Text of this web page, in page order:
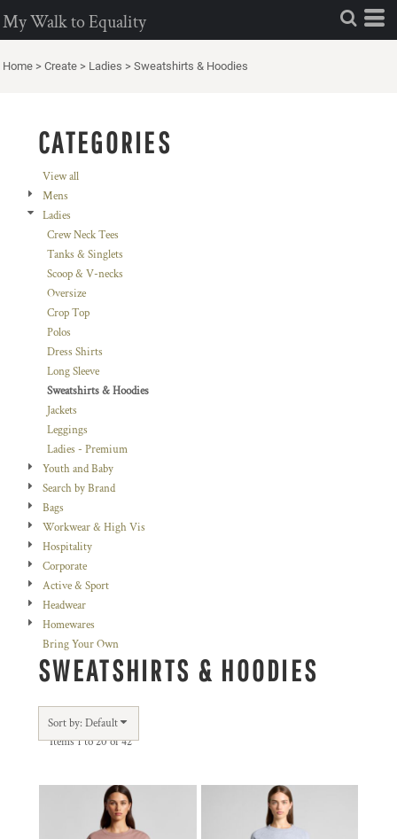
My Walk to Equality
Home > Create > Ladies > Sweatshirts & Hoodies
CATEGORIES
View all
Mens
Ladies
Crew Neck Tees
Tanks & Singlets
Scoop & V-necks
Oversize
Crop Top
Polos
Dress Shirts
Long Sleeve
Sweatshirts & Hoodies
Jackets
Leggings
Ladies - Premium
Youth and Baby
Search by Brand
Bags
Workwear & High Vis
Hospitality
Corporate
Active & Sport
Headwear
Homewares
Bring Your Own
SWEATSHIRTS & HOODIES
Sort by: Default
Items 1 to 20 of 42
Default
Price: Lowest First
Price: Highest First